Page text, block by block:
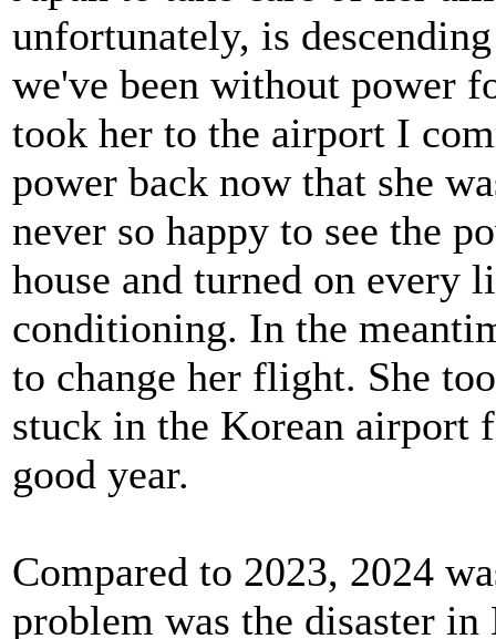
unfortunately, is
we've been without power
took her to the airport I
power back now that she
never so happy to see the
house and turned on every
conditioning. In the
to change her flight. She
stuck in the Korean airport
good year.
Compared to 2023, 2024
problem was the disaster